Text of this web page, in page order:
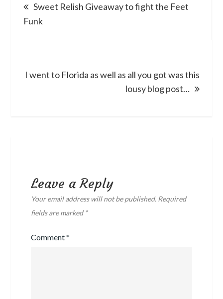
navigation
Sweet Relish Giveaway to fight the Feet
Funk
I went to Florida as well as all you got was this
lousy blog post…
Leave a Reply
Your email address will not be published. Required
fields are marked *
Comment*